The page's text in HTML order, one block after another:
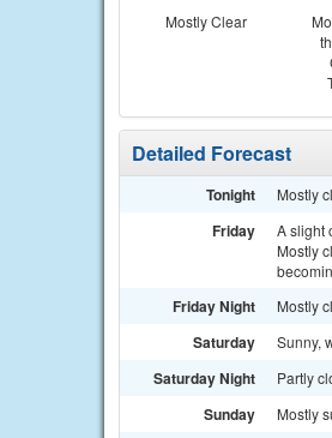
Mostly Clear
Detailed Forecast
Tonight Mostly
Friday
A slight
Mostly
Friday Night Mostly
Saturday Sunny,
Saturday Night Partly
Sunday Mostly